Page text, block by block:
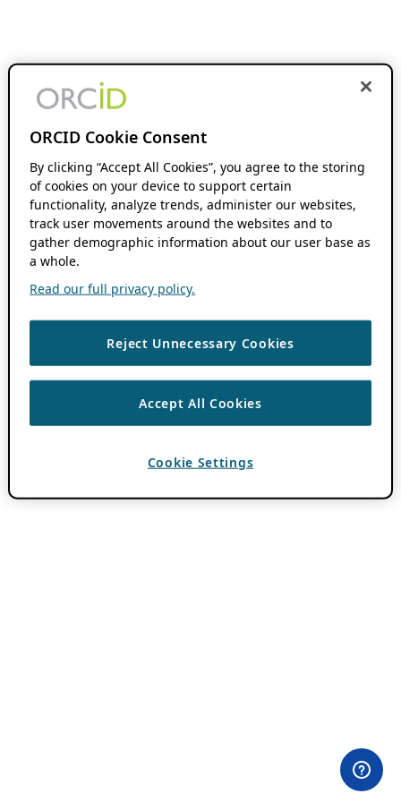
ORCID Cookie Consent
By clicking “Accept All Cookies”, you agree to the storing
of cookies on your device to support certain
functionality, analyze trends, administer our websites,
track user movements around the websites and to
gather demographic information about our user base as
a whole.
Read our full privacy policy.
Reject Unnecessary Cookies
Accept All Cookies
Cookie Settings